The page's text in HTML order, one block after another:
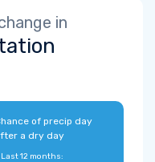
in
of precip day
a dry day
Last 12 months: